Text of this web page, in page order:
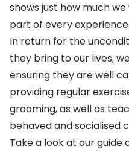
shows just how much
part of every experience.
In return for the
they bring to our lives,
ensuring they are well
providing regular
grooming, as well as
behaved and socialised
Take a look at our guide